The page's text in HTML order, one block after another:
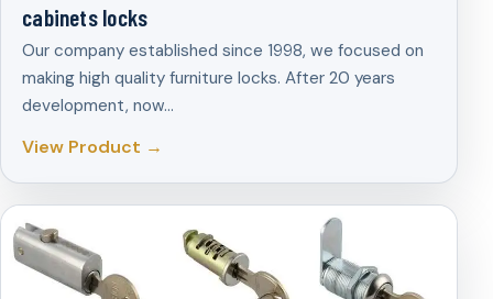
cabinets locks
Our company established since 1998, we focused on
making high quality furniture locks. After 20 years
development, now…
View Product →